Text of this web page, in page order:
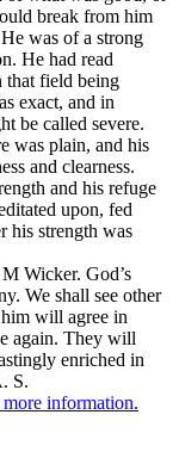
break from him
was of a strong
He had read
that field being
exact, and in
be called severe.
was plain, and his
and clearness.
and his refuge
upon, fed
his strength was
Wicker. God’s
We shall see other
will agree in
again. They will
enriched in
S.
information.